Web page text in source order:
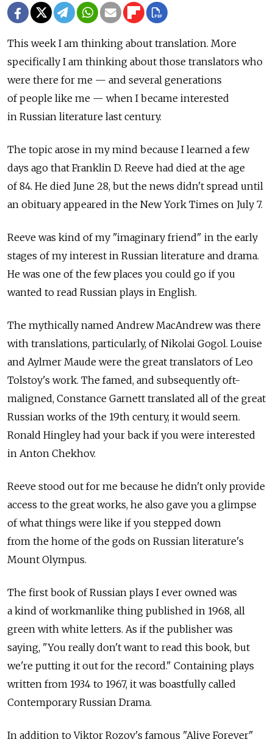
This week I am thinking about translation. More
specifically I am thinking about those translators who
were there for me — and several generations
of people like me — when I became interested
in Russian literature last century.
The topic arose in my mind because I learned a few
days ago that Franklin D. Reeve had died at the age
of 84. He died June 28, but the news didn't spread until
an obituary appeared in the New York Times on July 7.
Reeve was kind of my "imaginary friend" in the early
stages of my interest in Russian literature and drama.
He was one of the few places you could go if you
wanted to read Russian plays in English.
The mythically named Andrew MacAndrew was there
with translations, particularly, of Nikolai Gogol. Louise
and Aylmer Maude were the great translators of Leo
Tolstoy's work. The famed, and subsequently oft-
maligned, Constance Garnett translated all of the great
Russian works of the 19th century, it would seem.
Ronald Hingley had your back if you were interested
in Anton Chekhov.
Reeve stood out for me because he didn't only provide
access to the great works, he also gave you a glimpse
of what things were like if you stepped down
from the home of the gods on Russian literature's
Mount Olympus.
The first book of Russian plays I ever owned was
a kind of workmanlike thing published in 1968, all
green with white letters. As if the publisher was
saying, "You really don't want to read this book, but
we're putting it out for the record." Containing plays
written from 1934 to 1967, it was boastfully called
Contemporary Russian Drama.
In addition to Viktor Rozov's famous "Alive Forever"